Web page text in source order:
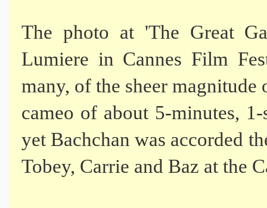
The photo at 'The Great
Lumiere in Cannes Film
many, of the sheer
cameo of about 5-minutes,
yet Bachchan was accorded
Tobey, Carrie and Baz at the